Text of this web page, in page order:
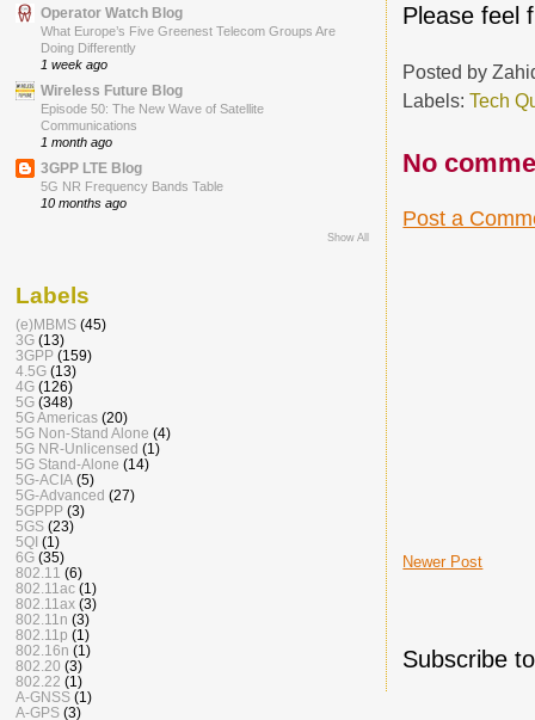
Please feel
Posted by
Labels:Tech
No
Post a
Newer Post
Subscribe
Operator Watch Blog
What Europe’s Five Greenest Telecom Groups Are
Doing Differently
1 week ago
Wireless Future Blog
Episode 50: The New Wave of Satellite
Communications
1 month ago
3GPP LTE Blog
5G NR Frequency Bands Table
10 months ago
Show All
Labels
(e)MBMS (45)
3G (13)
3GPP (159)
4.5G (13)
4G (126)
5G (348)
5G Americas (20)
5G Non-Stand Alone (4)
5G NR-Unlicensed (1)
5G Stand-Alone (14)
5G-ACIA (5)
5G-Advanced (27)
5GPPP (3)
5GS (23)
5QI (1)
6G (35)
802.11 (6)
802.11ac (1)
802.11ax (3)
802.11n (3)
802.11p (1)
802.16n (1)
802.20 (3)
802.22 (1)
A-GNSS (1)
A-GPS (3)